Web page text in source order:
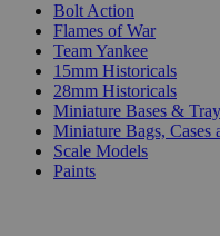
Bolt Action
Flames of War
Team Yankee
15mm Historicals
28mm Historicals
Miniature Bases &
Miniature Bags, Cases
Scale Models
Paints